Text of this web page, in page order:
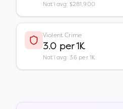
Nat'l avg: $281,900
Violent Crime
3.0 per 1K
Nat'l avg: 3.6 per 1K